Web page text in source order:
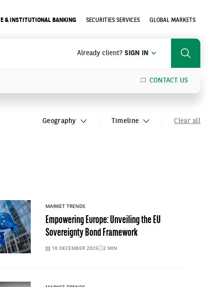
& INSTITUTIONAL BANKING SECURITIES SERVICES GLOBAL MARKETS
Already client? SIGN IN Search
CONTACT US
Geography Timeline Clear all
MARKET TRENDS
Empowering Europe: Unveiling the EU
Sovereignty Bond Framework
18 DECEMBER 2025 2 MIN